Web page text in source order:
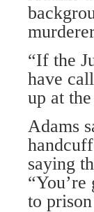
“If the
have
up at
Adams
saying
to